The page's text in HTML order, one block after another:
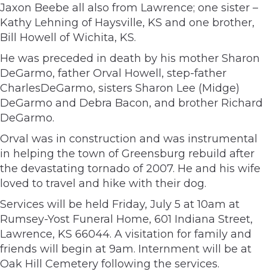
Jaxon Beebe all also from Lawrence; one sister –
Kathy Lehning of Haysville, KS and one brother,
Bill Howell of Wichita, KS.
He was preceded in death by his mother Sharon
DeGarmo, father Orval Howell, step-father
CharlesDeGarmo, sisters Sharon Lee (Midge)
DeGarmo and Debra Bacon, and brother Richard
DeGarmo.
Orval was in construction and was instrumental
in helping the town of Greensburg rebuild after
the devastating tornado of 2007. He and his wife
loved to travel and hike with their dog.
Services will be held Friday, July 5 at 10am at
Rumsey-Yost Funeral Home, 601 Indiana Street,
Lawrence, KS 66044. A visitation for family and
friends will begin at 9am. Internment will be at
Oak Hill Cemetery following the services.